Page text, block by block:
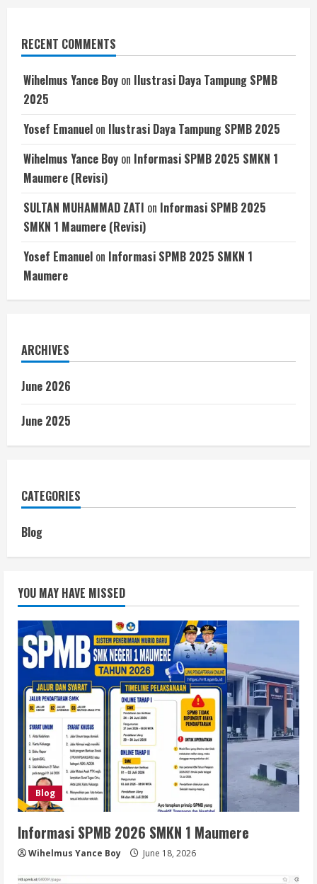
RECENT COMMENTS
Wihelmus Yance Boy on Ilustrasi Daya Tampung SPMB
2025
Yosef Emanuel on Ilustrasi Daya Tampung SPMB 2025
Wihelmus Yance Boy on Informasi SPMB 2025 SMKN 1
Maumere (Revisi)
SULTAN MUHAMMAD ZATI on Informasi SPMB 2025
SMKN 1 Maumere (Revisi)
Yosef Emanuel on Informasi SPMB 2025 SMKN 1
Maumere
ARCHIVES
June 2026
June 2025
CATEGORIES
Blog
YOU MAY HAVE MISSED
Blog
Informasi SPMB 2026 SMKN 1 Maumere
Wihelmus Yance Boy June 18, 2026